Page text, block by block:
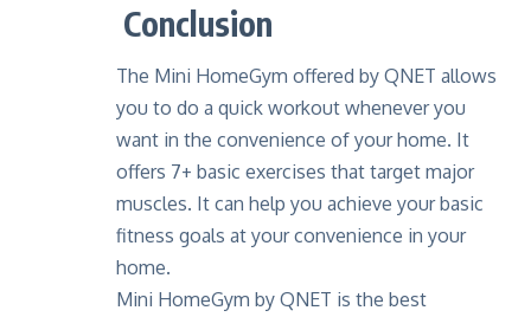
Conclusion
The Mini HomeGym offered by QNET allows
you to do a quick workout whenever you
want in the convenience of your home. It
offers 7+ basic exercises that target major
muscles. It can help you achieve your basic
fitness goals at your convenience in your
home.
Mini HomeGym by QNET is the best